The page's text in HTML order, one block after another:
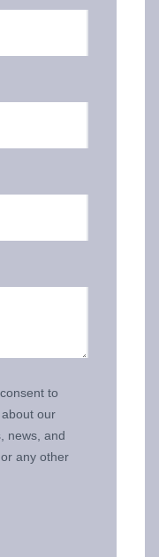
to
our
news, and
any other